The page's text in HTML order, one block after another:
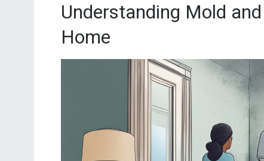
Understanding Mold
Home